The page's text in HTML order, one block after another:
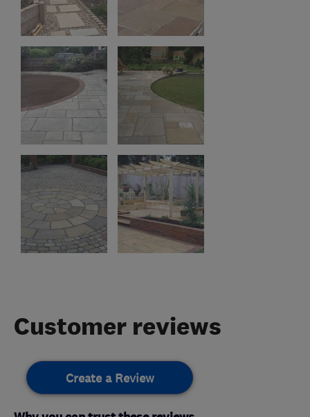
Customer reviews
Create a Review